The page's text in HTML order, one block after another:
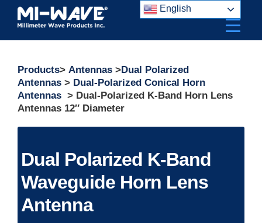
Skip
content
Products> Antennas >Dual Polarized
Antennas > Dual-Polarized Conical Horn
Antennas > Dual-Polarized K-Band Horn Lens
Antennas 12″ Diameter
Dual Polarized K-Band
Waveguide Horn Lens
Antenna
English